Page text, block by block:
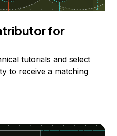
for
tutorials and select
to receive a matching